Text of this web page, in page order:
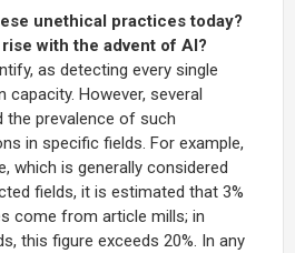
unethical practices today?
with the advent of AI?
as detecting every single
capacity. However, several
the prevalence of such
in specific fields. For example,
which is generally considered
fields, it is estimated that 3%
come from article mills; in
this figure exceeds 20%. In any